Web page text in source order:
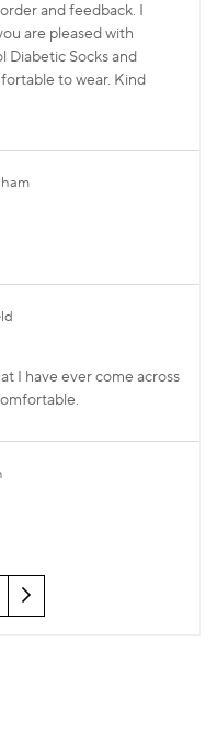
and feedback. I
are pleased with
Diabetic Socks and
to wear. Kind
I have ever come across
Next